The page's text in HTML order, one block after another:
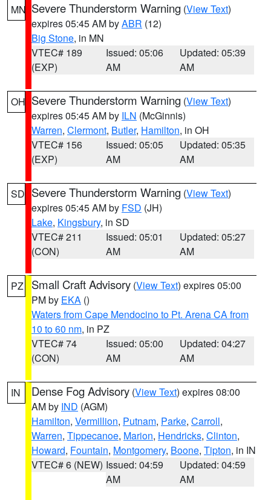
MN Severe Thunderstorm Warning (View Text)
expires 05:45 AM byABR (12)
Big Stone, in MN
VTEC# 189
(EXP)
Issued: 05:06
AM
Updated: 05:39
AM
OH Severe Thunderstorm Warning (View Text)
expires 05:45 AM by ILN (McGinnis)
Warren, Clermont, Butler, Hamilton, in OH
VTEC# 156
(EXP)
Issued: 05:05
AM
Updated: 05:35
AM
SD Severe Thunderstorm Warning (View Text)
expires 05:45 AM by FSD (JH)
Lake, Kingsbury, in SD
VTEC# 211
(CON)
Issued: 05:01
AM
Updated: 05:27
AM
PZ Small Craft Advisory (View Text) expires 05:00
PM by EKA ()
Waters from Cape Mendocino to Pt. Arena CA from
10 to 60 nm, in PZ
VTEC# 74
(CON)
Issued: 05:00
AM
Updated: 04:27
AM
IN Dense Fog Advisory (View Text) expires 08:00
AM by IND (AGM)
Hamilton, Vermillion, Putnam, Parke, Carroll,
Warren, Tippecanoe, Marion, Hendricks, Clinton,
Howard, Fountain, Montgomery, Boone, Tipton, in IN
VTEC# 6 (NEW) Issued: 04:59
AM
Updated: 04:59
AM